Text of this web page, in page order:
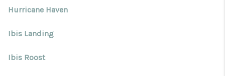
Hurricane Haven
Ibis Landing
Ibis Roost